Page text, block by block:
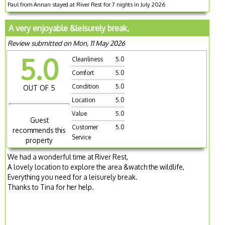
Paul from Annan stayed at River Rest for 7 nights in July 2026
A very enjoyable &leisurely break,
Review submitted on Mon, 11 May 2026
5.0
OUT OF 5
Guest
recommends this
property
Cleanliness
5.0
Comfort
5.0
Condition
5.0
Location
5.0
Value
5.0
Customer
Service
5.0
We had a wonderful time at River Rest,
A lovely location to explore the area &watch the wildlife,
Everything you need for a leisurely break.
Thanks to Tina for her help.